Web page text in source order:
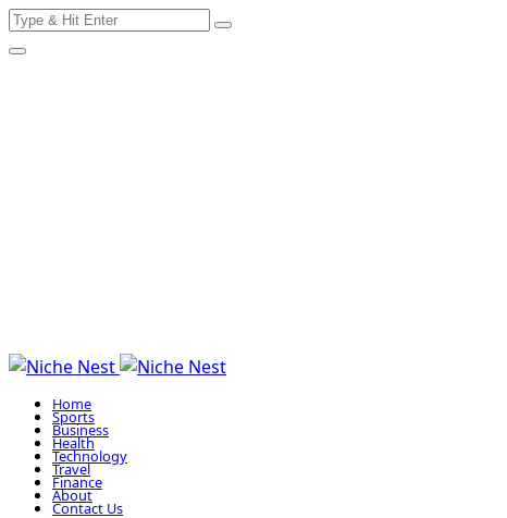
Skip
to
Search
Home
Sports
Business
Health
Technology
Travel
Finance
About
Contact Us